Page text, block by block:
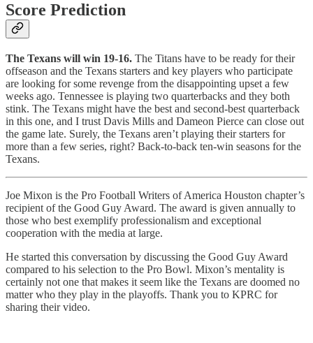
Score Prediction
The Texans will win 19-16. The Titans have to be ready for their
offseason and the Texans starters and key players who participate
are looking for some revenge from the disappointing upset a few
weeks ago. Tennessee is playing two quarterbacks and they both
stink. The Texans might have the best and second-best quarterback
in this one, and I trust Davis Mills and Dameon Pierce can close out
the game late. Surely, the Texans aren’t playing their starters for
more than a few series, right? Back-to-back ten-win seasons for the
Texans.
Joe Mixon is the Pro Football Writers of America Houston chapter’s
recipient of the Good Guy Award. The award is given annually to
those who best exemplify professionalism and exceptional
cooperation with the media at large.
He started this conversation by discussing the Good Guy Award
compared to his selection to the Pro Bowl. Mixon’s mentality is
certainly not one that makes it seem like the Texans are doomed no
matter who they play in the playoffs. Thank you to KPRC for
sharing their video.